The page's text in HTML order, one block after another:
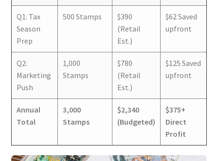
Q1: Tax
Season
Prep
500 Stamps
$390
(Retail
Est.)
$62 Saved
upfront
Q2:
Marketing
Push
1,000
Stamps
$780
(Retail
Est.)
$125 Saved
upfront
Annual
Total
3,000
Stamps
$2,340
(Budgeted)
$375+
Direct
Profit